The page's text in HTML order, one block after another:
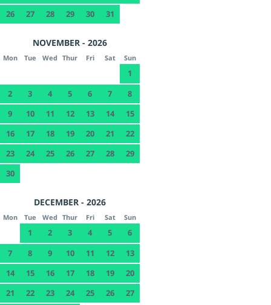
26
27 28 29 30 31
NOVEMBER - 2026
Mon Tue Wed Thur Fri Sat Sun
1
2
3 4 5 6 7
8
9
10 11 12 13 14
15
16
17 18 19 20 21
22
23
24 25 26 27 28
29
30
DECEMBER - 2026
Mon Tue Wed Thur Fri Sat Sun
1 2 3 4 5
6
7
8 9 10 11 12
13
14
15 16 17 18 19
20
21
22 23 24 25 26
27